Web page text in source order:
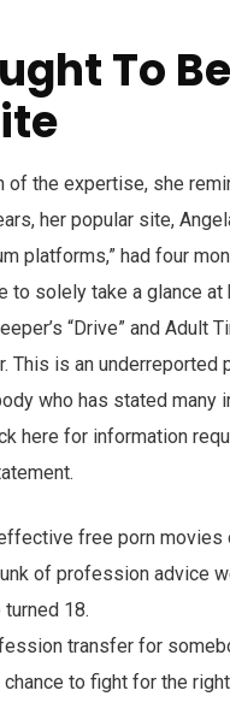
To
of the expertise, she
her popular site,
platforms,” had four
to solely take a glance
“Drive” and Adult
This is an
who has stated
here for information
free porn movies
of profession advice
18.
transfer for
to fight for the